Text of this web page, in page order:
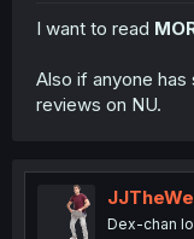
I want to read
Also if anyone has
reviews on NU.
Dex-chan